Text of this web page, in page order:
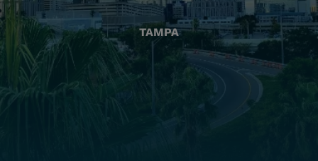
TAMPA